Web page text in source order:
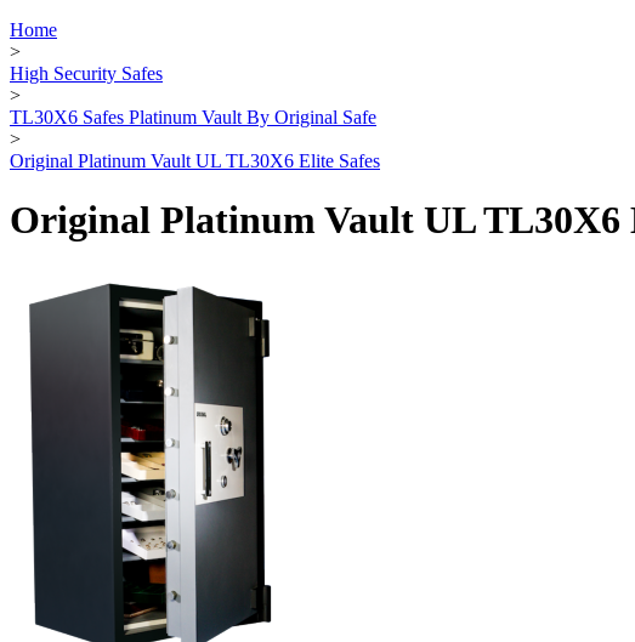
Home
>
High Security Safes
>
TL30X6 Safes Platinum Vault By Original Safe
>
Original Platinum Vault UL TL30X6 Elite Safes
Original Platinum Vault UL TL30X6